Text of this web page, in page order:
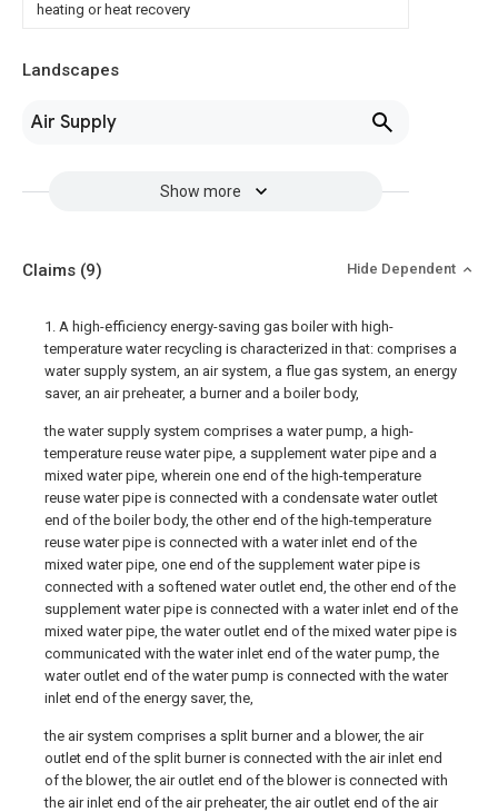
heating or heat recovery
Landscapes
Air Supply
Show more
Claims (9) Hide Dependent
1. A high-efficiency energy-saving gas boiler with high-
temperature water recycling is characterized in that: comprises a
water supply system, an air system, a flue gas system, an energy
saver, an air preheater, a burner and a boiler body,
the water supply system comprises a water pump, a high-
temperature reuse water pipe, a supplement water pipe and a
mixed water pipe, wherein one end of the high-temperature
reuse water pipe is connected with a condensate water outlet
end of the boiler body, the other end of the high-temperature
reuse water pipe is connected with a water inlet end of the
mixed water pipe, one end of the supplement water pipe is
connected with a softened water outlet end, the other end of the
supplement water pipe is connected with a water inlet end of the
mixed water pipe, the water outlet end of the mixed water pipe is
communicated with the water inlet end of the water pump, the
water outlet end of the water pump is connected with the water
inlet end of the energy saver, the,
the air system comprises a split burner and a blower, the air
outlet end of the split burner is connected with the air inlet end
of the blower, the air outlet end of the blower is connected with
the air inlet end of the air preheater, the air outlet end of the air